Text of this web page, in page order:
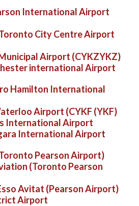
International Airport
City Centre Airport
Airport (CYKZYKZ)
international Airport
Hamilton International
Airport (CYKF (YKF)
International Airport
International Airport
Pearson Airport)
(Toronto Pearson
Avitat (Pearson Airport)
Airport